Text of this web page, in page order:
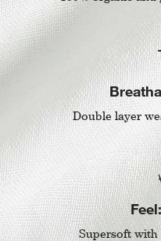
Double layer
Supersoft